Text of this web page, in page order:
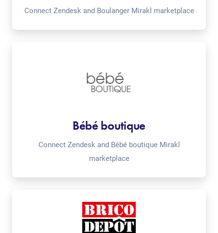
Connect Zendesk and Boulanger Mirakl marketplace
Bébé boutique
Connect Zendesk and Bébé boutique Mirakl
marketplace